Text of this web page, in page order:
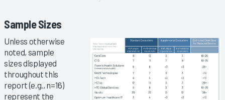
Sample Sizes
Unless otherwise
noted, sample
sizes displayed
throughout this
report (e.g., n=16)
represent the